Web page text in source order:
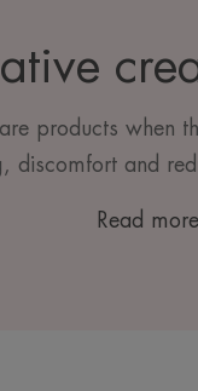
products when
discomfort and
Read more